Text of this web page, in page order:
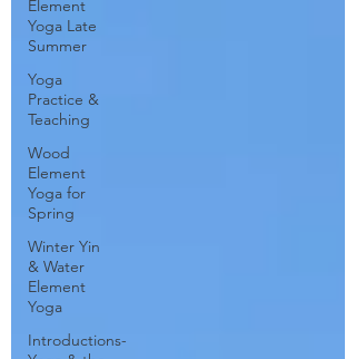
Element
Yoga Late
Summer
Yoga
Practice &
Teaching
Wood
Element
Yoga for
Spring
Winter Yin
& Water
Element
Yoga
Introductions-